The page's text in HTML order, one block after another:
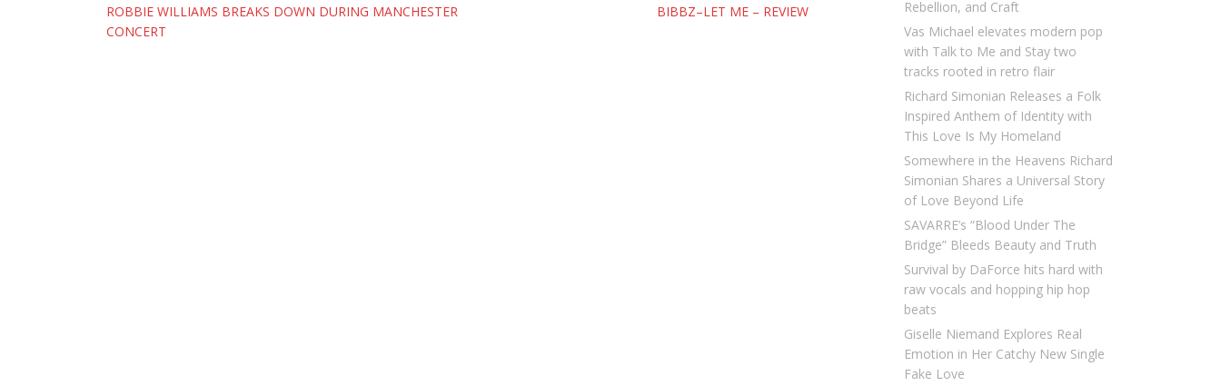
Post
ROBBIE WILLIAMS BREAKS DOWN DURING MANCHESTER
CONCERT
BIBBZ–LET ME – REVIEW
Rebellion, and Craft
Vas Michael elevates modern pop
with Talk to Me and Stay two
tracks rooted in retro flair
Richard Simonian Releases a Folk
Inspired Anthem of Identity with
This Love Is My Homeland
Somewhere in the Heavens Richard
Simonian Shares a Universal Story
of Love Beyond Life
SAVARRE’s “Blood Under The
Bridge” Bleeds Beauty and Truth
Survival by DaForce hits hard with
raw vocals and hopping hip hop
beats
Giselle Niemand Explores Real
Emotion in Her Catchy New Single
Fake Love